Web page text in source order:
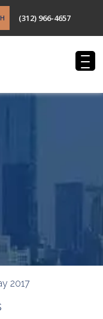
(312) 966-4657
2017